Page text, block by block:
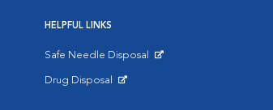
HELPFUL LINKS
Safe Needle Disposal
Drug Disposal